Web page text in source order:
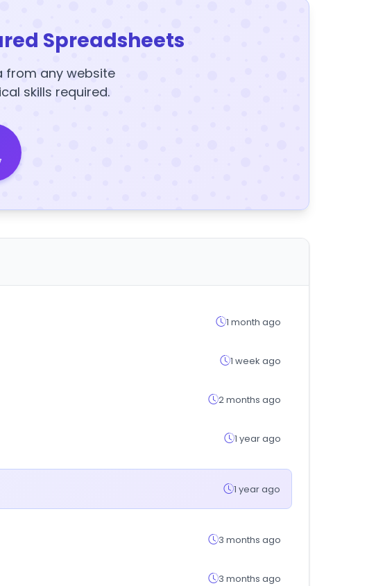
Spreadsheets
from any website
skills required.
1 month ago
1 week ago
2 months ago
1 year ago
1 year ago
3 months ago
3 months ago